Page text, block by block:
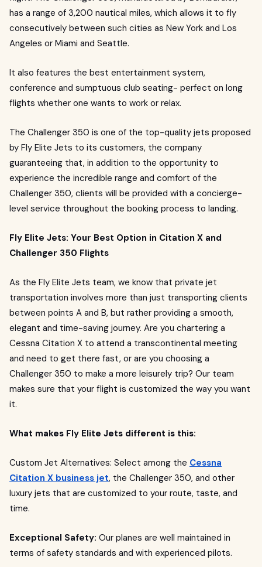
has a range of 3,200 nautical miles, which allows it to fly
consecutively between such cities as New York and Los
Angeles or Miami and Seattle.
It also features the best entertainment system,
conference and sumptuous club seating- perfect on long
flights whether one wants to work or relax.
The Challenger 350 is one of the top-quality jets proposed
by Fly Elite Jets to its customers, the company
guaranteeing that, in addition to the opportunity to
experience the incredible range and comfort of the
Challenger 350, clients will be provided with a concierge-
level service throughout the booking process to landing.
Fly Elite Jets: Your Best Option in Citation X and
Challenger 350 Flights
As the Fly Elite Jets team, we know that private jet
transportation involves more than just transporting clients
between points A and B, but rather providing a smooth,
elegant and time-saving journey. Are you chartering a
Cessna Citation X to attend a transcontinental meeting
and need to get there fast, or are you choosing a
Challenger 350 to make a more leisurely trip? Our team
makes sure that your flight is customized the way you want
it.
What makes Fly Elite Jets different is this:
Custom Jet Alternatives: Select among the Cessna
Citation X business jet, the Challenger 350, and other
luxury jets that are customized to your route, taste, and
time.
Exceptional Safety: Our planes are well maintained in
terms of safety standards and with experienced pilots.